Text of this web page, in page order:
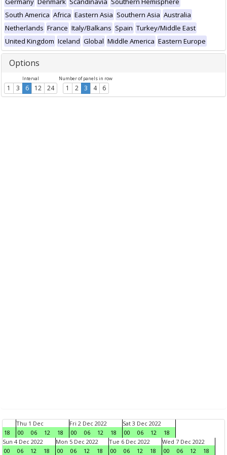
South America Africa Eastern Asia Southern Asia Australia
Netherlands France Italy/Balkans Spain Turkey/Middle East
United Kingdom Iceland Global Middle America Eastern Europe
Options
Interval
1 3 6 12 24
Number of panels in row
1 2 3 4 6
18
Thu 1 Dec
00
06 12 18
Fri 2 Dec 2022
00
06 12 18
Sat 3 Dec 2022
00
06 12
18
Sun 4 Dec 2022
00
06 12 18
Mon 5 Dec 2022
00
06 12 18
Tue 6 Dec 2022
00
06 12 18
Wed 7 Dec 2022
00
06 12
18